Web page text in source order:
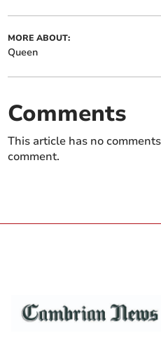
MORE ABOUT:
Queen
Comments
This article has no
comment.